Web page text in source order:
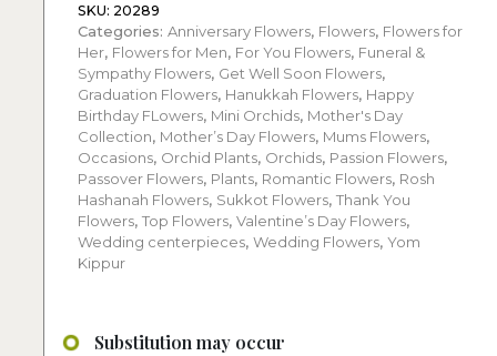
-
Set
of
5
quantity
SKU: 20289
Categories: Anniversary Flowers, Flowers, Flowers for
Her, Flowers for Men, For You Flowers, Funeral &
Sympathy Flowers, Get Well Soon Flowers,
Graduation Flowers, Hanukkah Flowers, Happy
Birthday FLowers, Mini Orchids, Mother's Day
Collection, Mother’s Day Flowers, Mums Flowers,
Occasions, Orchid Plants, Orchids, Passion Flowers,
Passover Flowers, Plants, Romantic Flowers, Rosh
Hashanah Flowers, Sukkot Flowers, Thank You
Flowers, Top Flowers, Valentine’s Day Flowers,
Wedding centerpieces, Wedding Flowers, Yom
Kippur
Substitution may occur